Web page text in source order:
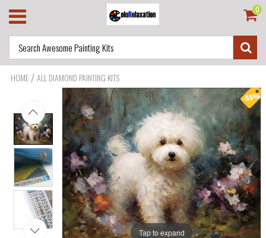
0
HOME /ALL DIAMOND PAINTING KITS
Tap to expand